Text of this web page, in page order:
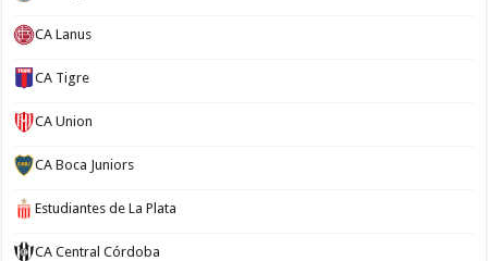
CA Lanus
CA Tigre
CA Union
CA Boca Juniors
Estudiantes de La Plata
CA Central Córdoba